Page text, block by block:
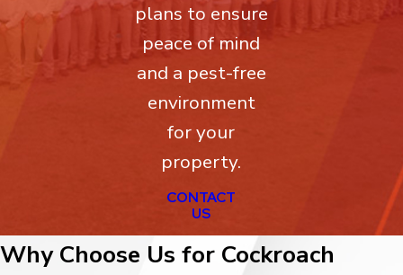
plans to ensure
peace of mind
and a pest-free
environment
for your
property.
CONTACT
US
Why Choose Us for Cockroach